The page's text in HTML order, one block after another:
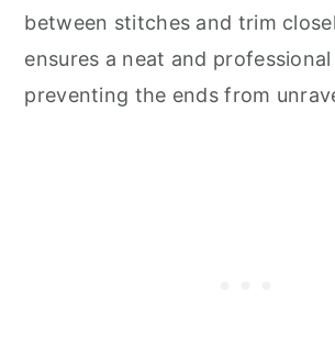
between stitches and trim
ensures a neat and
preventing the ends from